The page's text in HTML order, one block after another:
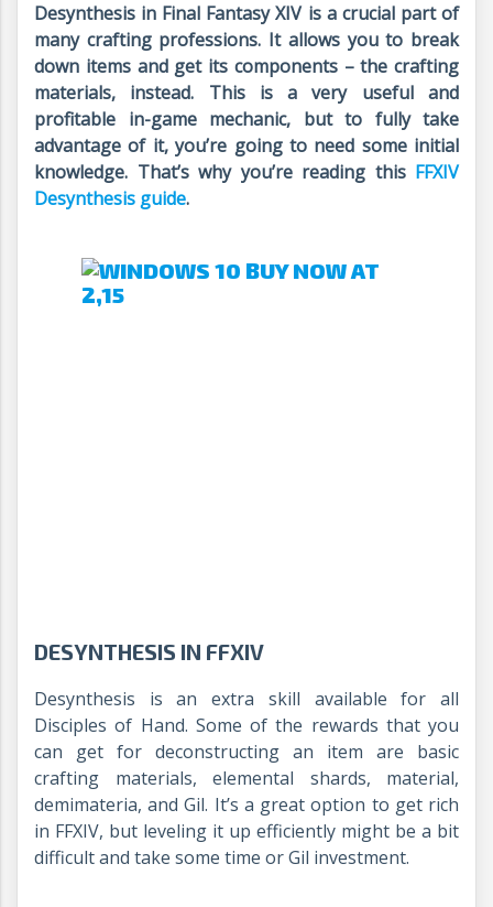
Desynthesis in Final Fantasy XIV is a crucial part of
many crafting professions. It allows you to break
down items and get its components – the crafting
materials, instead. This is a very useful and
profitable in-game mechanic, but to fully take
advantage of it, you’re going to need some initial
knowledge. That’s why you’re reading this FFXIV
Desynthesis guide.
DESYNTHESIS IN FFXIV
Desynthesis is an extra skill available for all
Disciples of Hand. Some of the rewards that you
can get for deconstructing an item are basic
crafting materials, elemental shards, material,
demimateria, and Gil. It’s a great option to get rich
in FFXIV, but leveling it up efficiently might be a bit
difficult and take some time or Gil investment.